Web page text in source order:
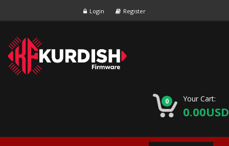
Login Register
0 Your Cart:
0.00USD